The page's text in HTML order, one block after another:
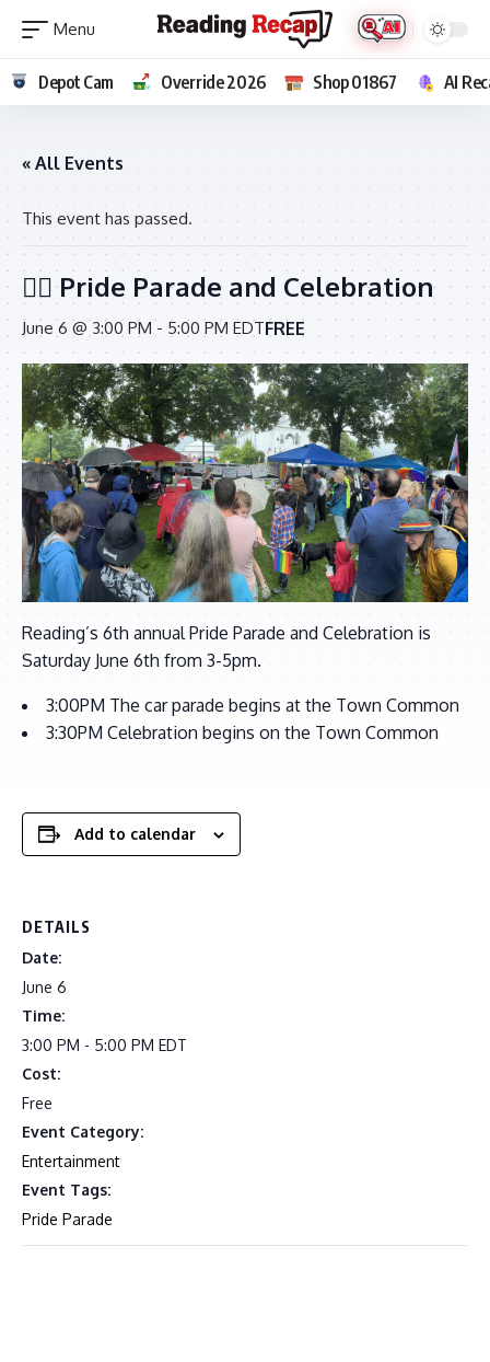
Depot Cam Override 2026 Shop 01867 AI
« All Events
This event has passed.
🏳️‍🌈 Pride Parade and Celebration
June 6 @ 3:00 PM- 5:00 PM EDTFREE
Reading’s 6th annual Pride Parade and Celebration is
Saturday June 6th from 3-5pm.
3:00PM The car parade begins at the Town Common
3:30PM Celebration begins on the Town Common
Add to calendar
DETAILS
Date:
June 6
Time:
3:00 PM - 5:00 PM EDT
Cost:
Free
Event Category:
Entertainment
Event Tags:
Pride Parade